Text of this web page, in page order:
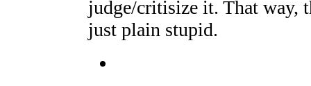
judge/critisize it. That way,
just plain stupid.